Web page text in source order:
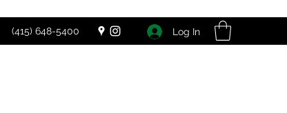
(415) 648-5400 Log In